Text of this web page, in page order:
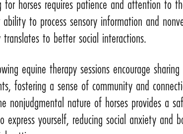
for horses requires patience and attention to
to process sensory information and
to better social interactions.
equine therapy sessions encourage sharing
fostering a sense of community and
nonjudgmental nature of horses provides a
express yourself, reducing social anxiety and